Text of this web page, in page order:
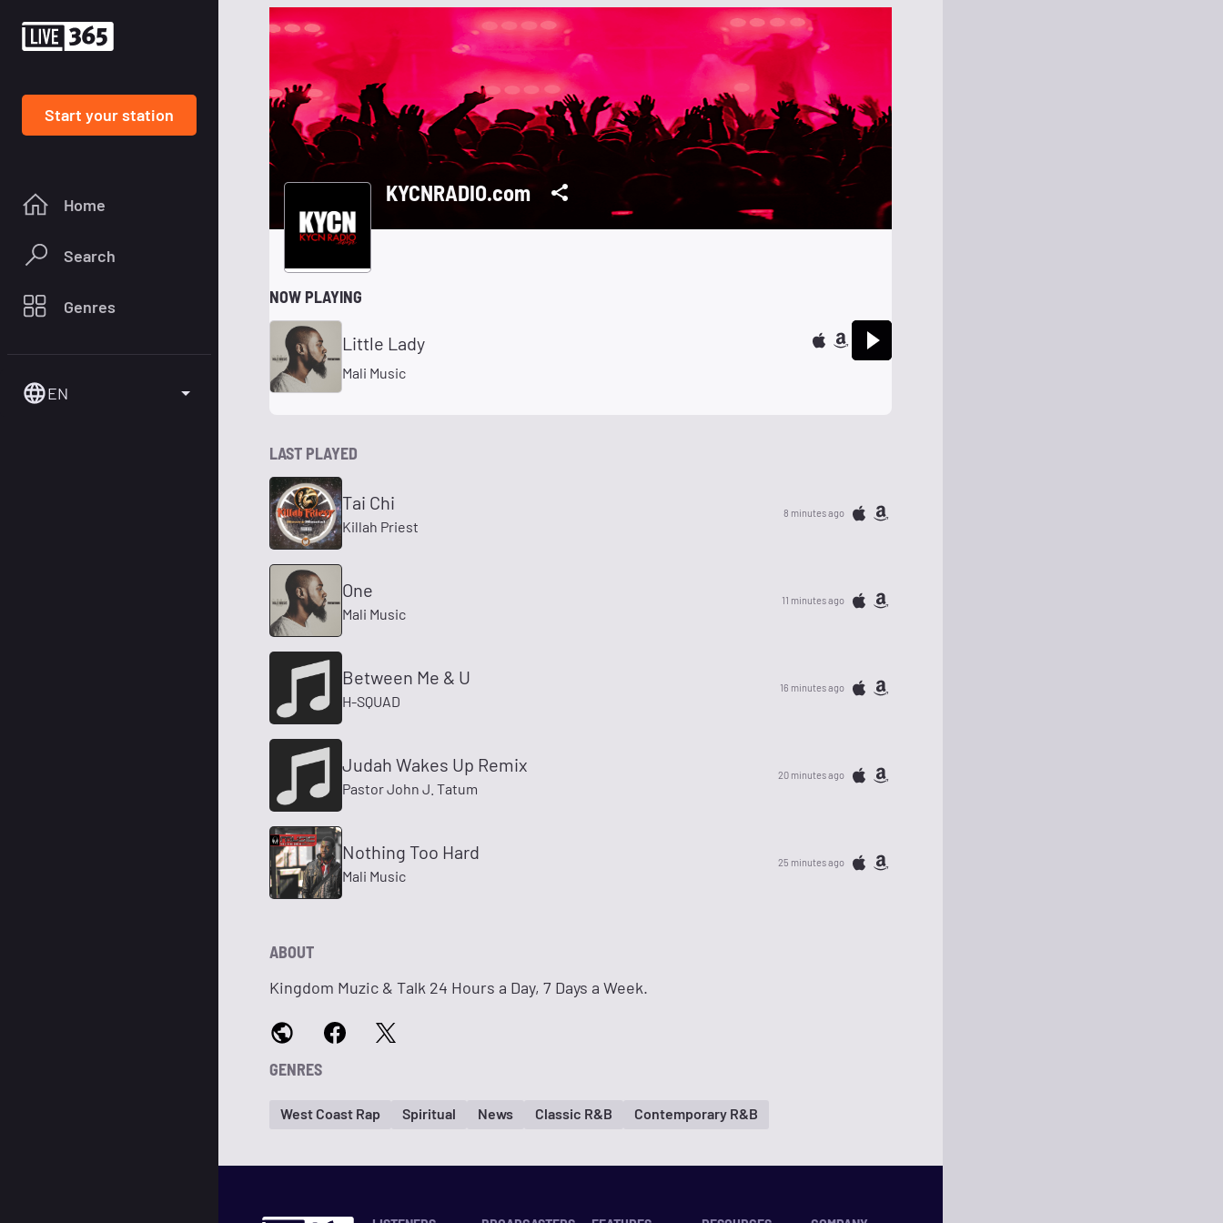
Start your station
Home
Search
Genres
EN
KYCNRADIO.com
NOW PLAYING
Little Lady
Mali Music
LAST PLAYED
Tai Chi
Killah Priest
8 minutes ago
One
Mali Music
11 minutes ago
Between Me & U
H-SQUAD
16 minutes ago
Judah Wakes Up Remix
Pastor John J. Tatum
20 minutes ago
Nothing Too Hard
Mali Music
25 minutes ago
ABOUT
Kingdom Muzic & Talk 24 Hours a Day, 7 Days a Week.
GENRES
West Coast Rap Spiritual News Classic R&B Contemporary R&B